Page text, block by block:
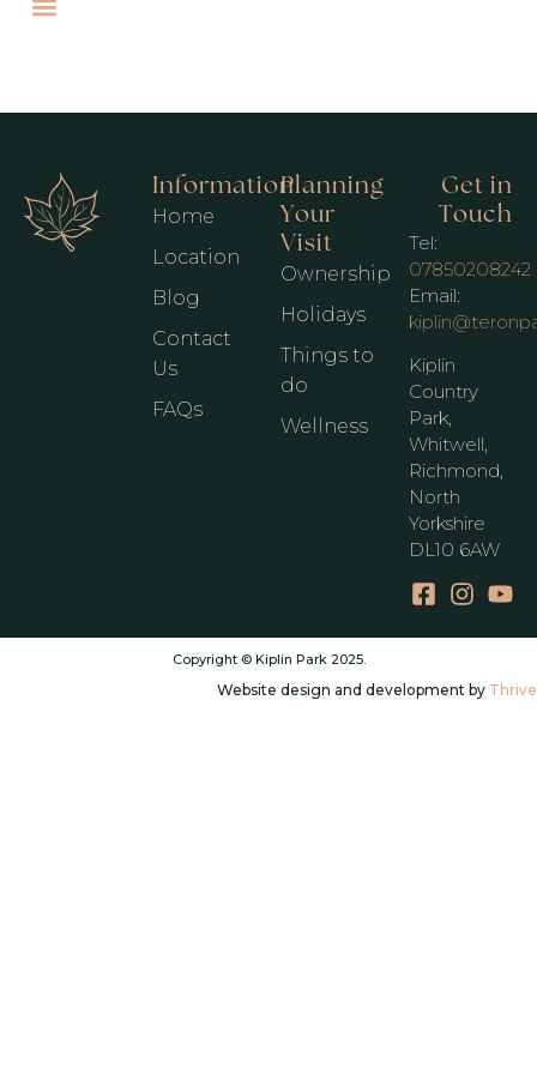
Information
Home
Location
Blog
Contact
Us
FAQs
Planning
Your
Visit
Ownership
Holidays
Things to
do
Wellness
Get in
Touch
Tel:
07850208242
Email:
Kiplin
Country
Park,
Whitwell,
Richmond,
North
Yorkshire
DL10 6AW
Copyright © Kiplin Park 2025.
Website design and development by Thrive